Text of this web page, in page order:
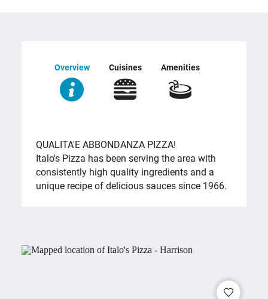
Overview Cuisines Amenities
OVERVIEW
QUALITA'E ABBONDANZA PIZZA!
Italo's Pizza has been serving the area with
consistently high quality ingredients and a
unique recipe of delicious sauces since 1966.